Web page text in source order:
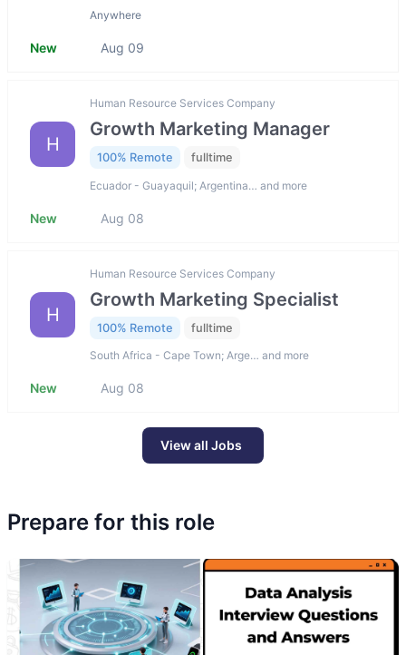
Anywhere
New Aug 09
H
Human Resource Services Company
Growth Marketing Manager
100% Remote fulltime
Ecuador - Guayaquil; Argentina… and more
New Aug 08
H
Human Resource Services Company
Growth Marketing Specialist
100% Remote fulltime
South Africa - Cape Town; Arge… and more
New Aug 08
View all Jobs
Prepare for this role